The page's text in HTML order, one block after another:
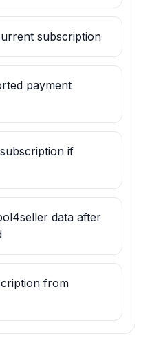
subscription
payment
if
data after
from